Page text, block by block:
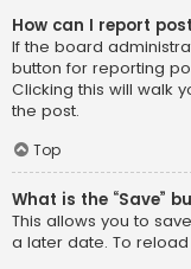
How can I report
If the board
button for reporting
Clicking this will walk
the post.
Top
What is the “Save”
This allows you to
a later date. To